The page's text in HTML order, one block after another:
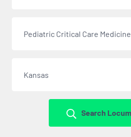
Pediatric Critical Care Medicine
Kansas
Search